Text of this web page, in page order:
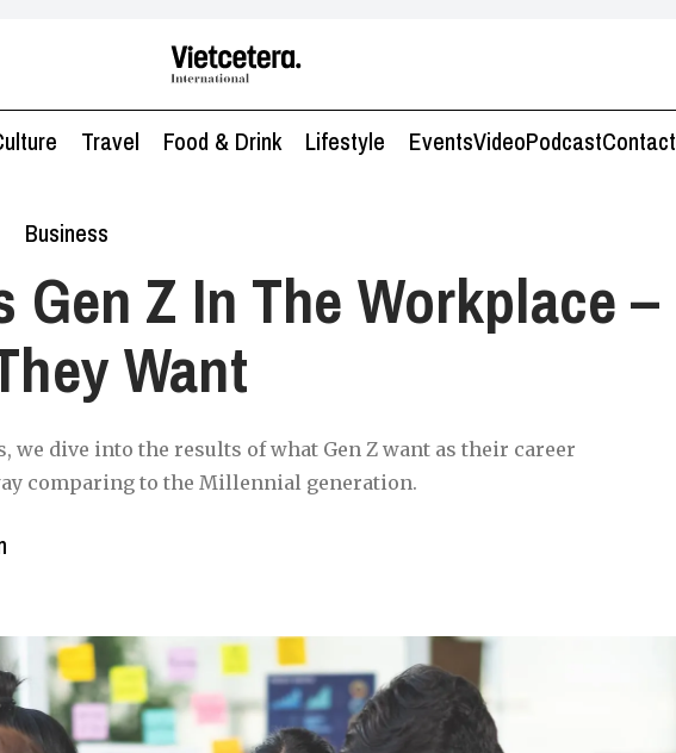
Travel Food & Drink Lifestyle EventsVideoPodcastContact
Business
Gen Z In The Workplace –
Want
we dive into the results of what Gen Z want as their career
comparing to the Millennial generation.